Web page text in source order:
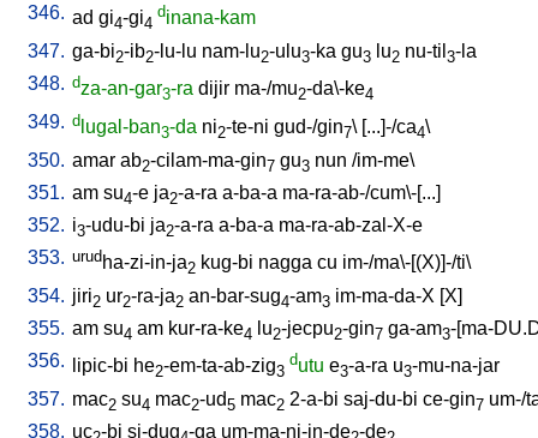
346. ad gi4-gi4
dinana-kam
347. ga-bi2-ib2-lu-lu nam-lu2-ulu3-ka gu3 lu2 nu-til 3-la
348. dza-an-gar3-ra dijir ma-/mu2-da\-ke4
349. d lugal-ban3-da ni2-te-ni gud-/gin7\ [...]-/ca4\
350. amar ab2-cilam-ma-gin7 gu3 nun /im-me\
351. am su4-e ja2-a-ra a-ba-a ma-ra-ab-/cum\-[...]
352. i3-udu-bi ja2-a-ra a-ba-a ma-ra-ab-zal-X-e
353. urudha-zi-in-ja2 kug-bi nagga cu im-/ma\-[(X)]-/ti\
354. jiri2 ur2-ra-ja2 an-bar-sug4-am3 im-ma-da-X [X]
355. am su4 am kur-ra-ke4 lu2-jecpu2-gin7 ga-am3-[ma-
356.
lipic-bi he2-em-ta-ab-zig3
dutu e3-a-ra u3-mu-na-jar
357. mac2 su4 mac2-ud5 mac2 2-a-bi saj-du-bi ce-gin7 um-/
358. uc -bi si-dug -ga um-ma-ni-in-de -de